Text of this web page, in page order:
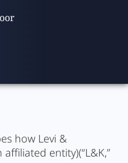
how Levi &
affiliated entity)(“L&K,”